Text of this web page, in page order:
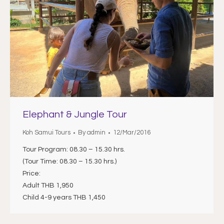
Elephant & Jungle Tour
Koh Samui Tours Byadmin 12/Mar/2016
Tour Program: 08.30 – 15.30 hrs.
(Tour Time: 08.30 – 15.30 hrs.)
Price:
Adult THB 1,950
Child 4-9 years THB 1,450